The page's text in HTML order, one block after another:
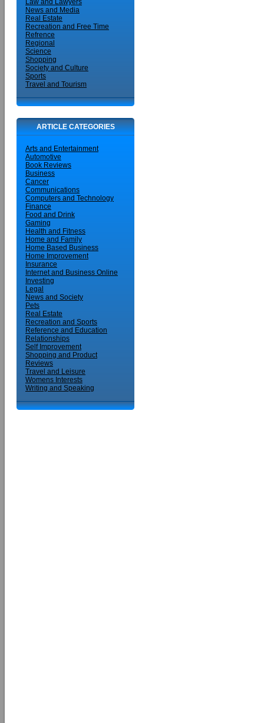
Law and Lawyers
News and Media
Real Estate
Recreation and Free Time
Refrence
Regional
Science
Shopping
Society and Culture
Sports
Travel and Tourism
ARTICLE CATEGORIES
Arts and Entertainment
Automotive
Book Reviews
Business
Cancer
Communications
Computers and Technology
Finance
Food and Drink
Gaming
Health and Fitness
Home and Family
Home Based Business
Home Improvement
Insurance
Internet and Business Online
Investing
Legal
News and Society
Pets
Real Estate
Recreation and Sports
Reference and Education
Relationships
Self Improvement
Shopping and Product
Reviews
Travel and Leisure
Womens Interests
Writing and Speaking